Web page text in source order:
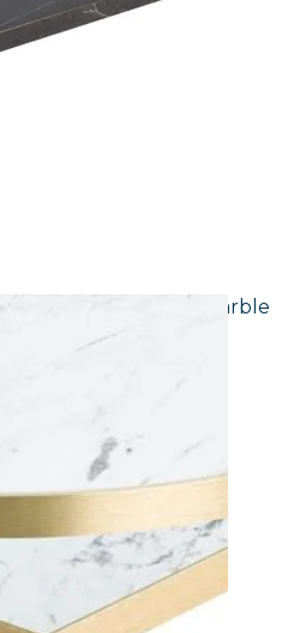
ST9 White Carrara Marble